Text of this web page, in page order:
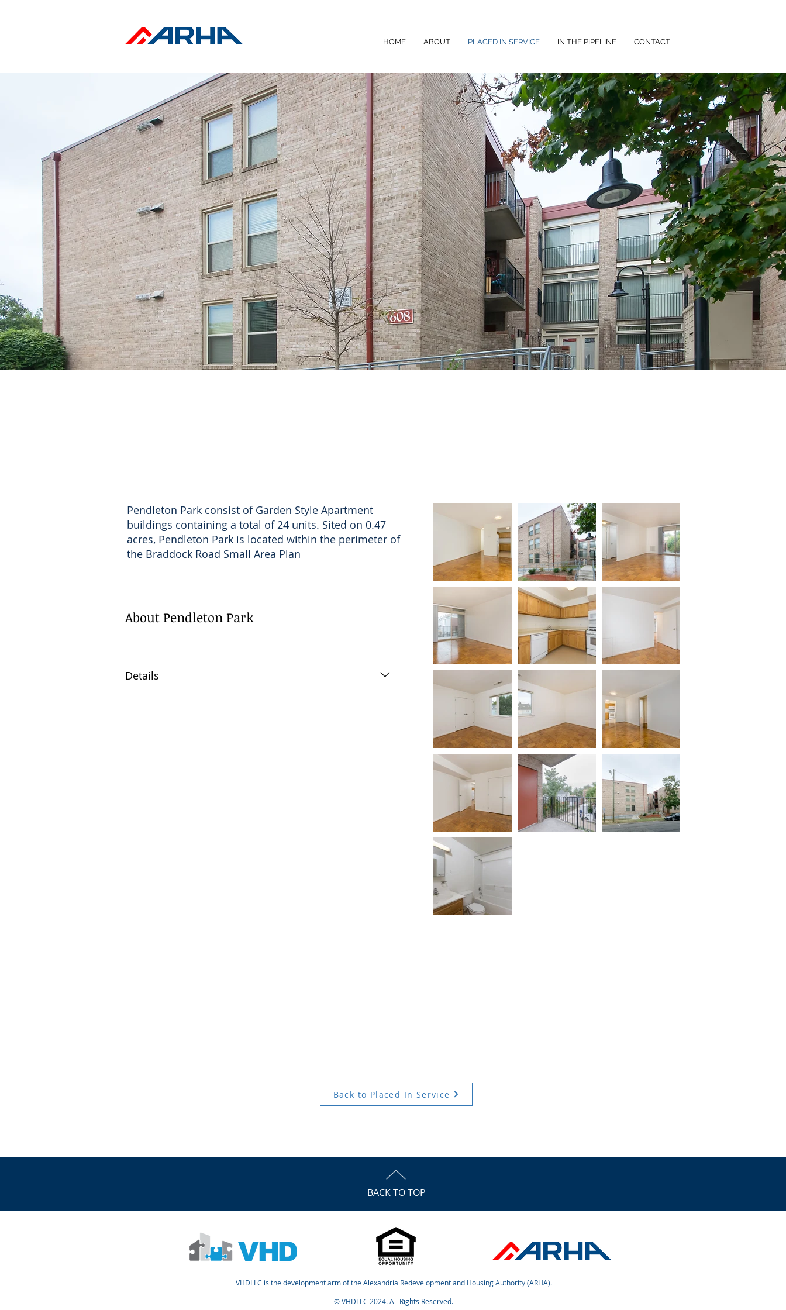
HOME ABOUT PLACED IN SERVICE IN THE PIPELINE CONTACT
Pendleton Park consist of Garden Style Apartment
buildings containing a total of 24 units. Sited on 0.47
acres, Pendleton Park is located within the perimeter of
the Braddock Road Small Area Plan
About Pendleton Park
Details
2 Blocks from Braddock Road Metro Station
Back to Placed In Service
BACK TO TOP
VHDLLC is the development arm of the Alexandria Redevelopment and Housing Authority (ARHA).
© VHDLLC 2024. All Rights Reserved.